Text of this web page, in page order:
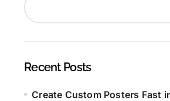
Recent Posts
Create Custom Posters Fast